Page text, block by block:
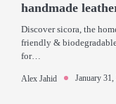
handmade
Discover sicora, the
friendly &
for…
Alex Jahid January 31,